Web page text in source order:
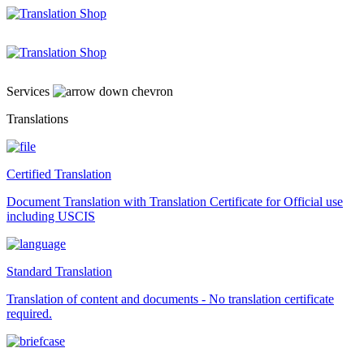
Skip
Services
Translations
Certified Translation
Document Translation with Translation Certificate for Official use
including USCIS
Standard Translation
Translation of content and documents - No translation certificate
required.